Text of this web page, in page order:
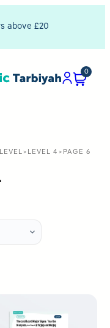
above £20
0
> LEVEL 4 > PAGE 6